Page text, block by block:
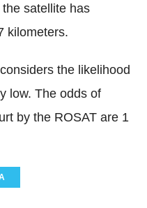
satellite has
kilometers.
the likelihood
low. The odds of
by the ROSAT are 1